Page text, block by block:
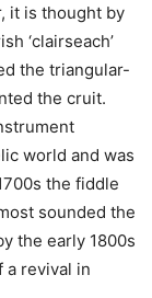
it is thought by
‘clairseach’
the triangular-
the cruit.
world and was
the fiddle
sounded the
the early 1800s
a revival in